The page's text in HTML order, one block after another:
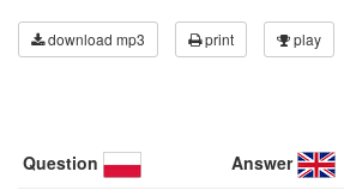
download mp3 print play
Question Answer